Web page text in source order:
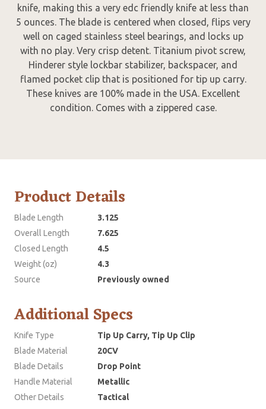
knife, making this a very edc friendly knife at less than
5 ounces. The blade is centered when closed, flips very
well on caged stainless steel bearings, and locks up
with no play. Very crisp detent. Titanium pivot screw,
Hinderer style lockbar stabilizer, backspacer, and
flamed pocket clip that is positioned for tip up carry.
These knives are 100% made in the USA. Excellent
condition. Comes with a zippered case.
Product Details
Blade Length
3.125
Overall Length
7.625
Closed Length
4.5
Weight (oz)
4.3
Source
Previously owned
Additional Specs
Knife Type
Tip Up Carry, Tip Up Clip
Blade Material
20CV
Blade Details
Drop Point
Handle Material
Metallic
Other Details
Tactical